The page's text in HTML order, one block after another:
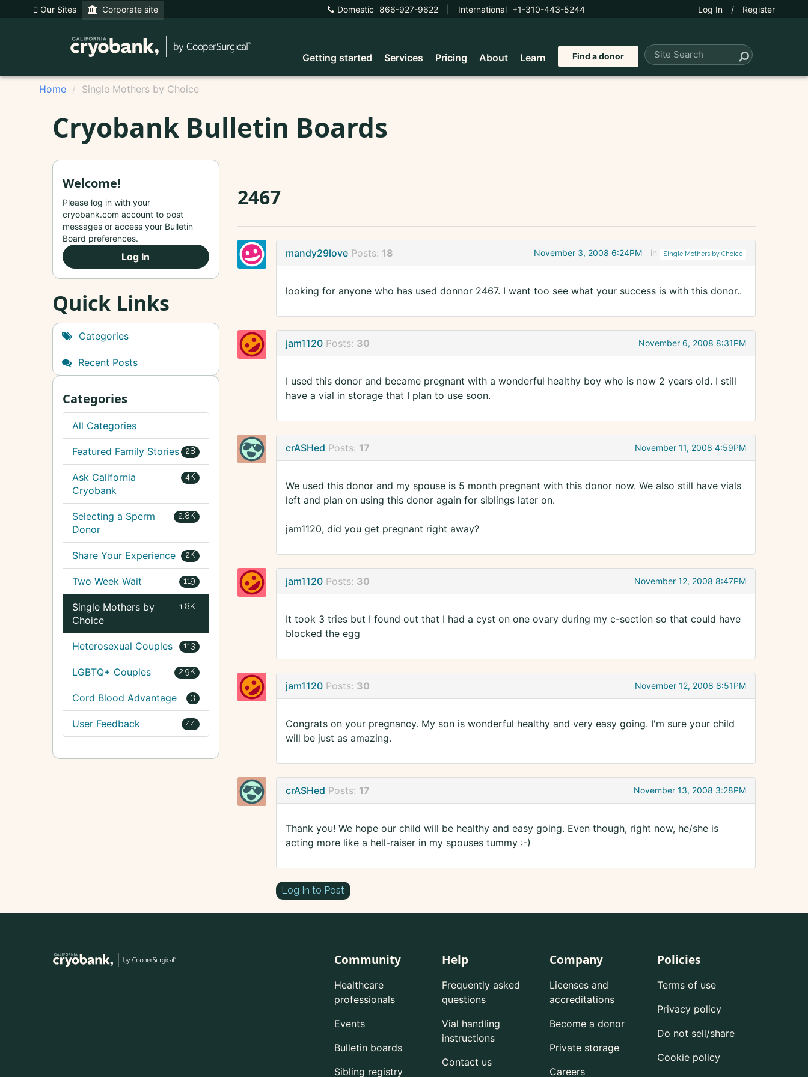
Our Sites Corporate site Domestic 866-927-9622 International +1-310-443-5244 Log In / Register
Getting started Services Pricing About Learn Find a donor
Home Single Mothers by Choice
Cryobank Bulletin Boards
2467
mandy29love Posts: 18 November 3, 2008 6:24PM in Single Mothers by Choice
looking for anyone who has used donnor 2467. I want too see what your success is with this donor..
jam1120 Posts: 30 November 6, 2008 8:31PM
I used this donor and became pregnant with a wonderful healthy boy who is now 2 years old. I still
have a vial in storage that I plan to use soon.
crASHed Posts: 17 November 11, 2008 4:59PM
We used this donor and my spouse is 5 month pregnant with this donor now. We also still have vials
left and plan on using this donor again for siblings later on.
jam1120, did you get pregnant right away?
jam1120 Posts: 30 November 12, 2008 8:47PM
It took 3 tries but I found out that I had a cyst on one ovary during my c-section so that could have
blocked the egg
jam1120 Posts: 30 November 12, 2008 8:51PM
Congrats on your pregnancy. My son is wonderful healthy and very easy going. I'm sure your child
will be just as amazing.
crASHed Posts: 17 November 13, 2008 3:28PM
Thank you! We hope our child will be healthy and easy going. Even though, right now, he/she is
acting more like a hell-raiser in my spouses tummy :-)
Log In to Post
Welcome!
Please log in with your
cryobank.com account to post
messages or access your Bulletin
Board preferences.
Log In
Quick Links
Categories
Recent Posts
Categories
All Categories
28
Featured Family Stories
4K
Ask California
Cryobank
2.8K
Selecting a Sperm
Donor
2K
Share Your Experience
119
Two Week Wait
1.8K
Single Mothers by
Choice
113
Heterosexual Couples
2.9K
LGBTQ+ Couples
3
Cord Blood Advantage
44
User Feedback
Community
Healthcare
professionals
Events
Bulletin boards
Sibling registry
Help
Frequently asked
questions
Vial handling
instructions
Contact us
Company
Licenses and
accreditations
Become a donor
Private storage
Careers
Policies
Terms of use
Privacy policy
Do not sell/share
Cookie policy